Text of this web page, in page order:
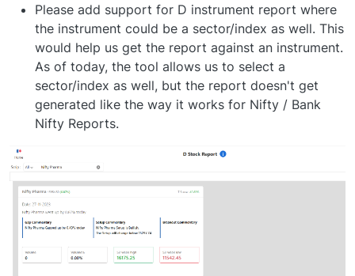
Please add support for D instrument report where
the instrument could be a sector/index as well. This
would help us get the report against an instrument.
As of today, the tool allows us to select a
sector/index as well, but the report doesn't get
generated like the way it works for Nifty / Bank
Nifty Reports.